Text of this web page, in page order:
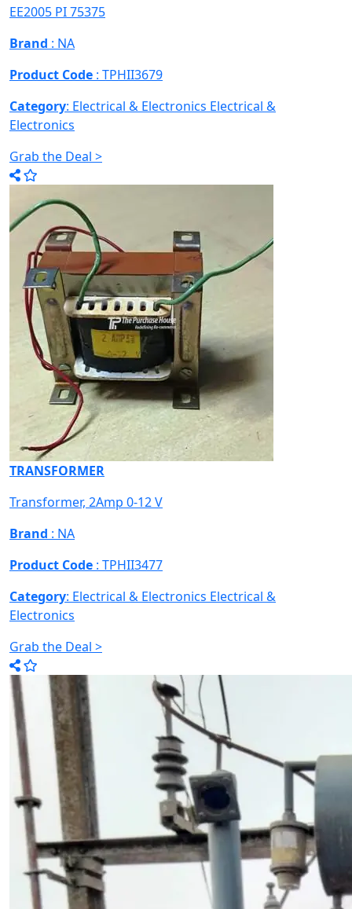
EE2005 PI 75375
Brand : NA
Product Code : TPHII3679
Category: Electrical & Electronics Electrical &
Electronics
Grab the Deal >
TRANSFORMER
Transformer, 2Amp 0-12 V
Brand : NA
Product Code : TPHII3477
Category: Electrical & Electronics Electrical &
Electronics
Grab the Deal >